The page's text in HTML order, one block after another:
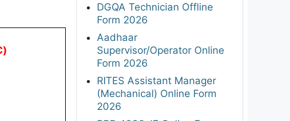
DGQA Technician Offline
Form 2026
Aadhaar
Supervisor/Operator Online
Form 2026
RITES Assistant Manager
(Mechanical) Online Form
2026